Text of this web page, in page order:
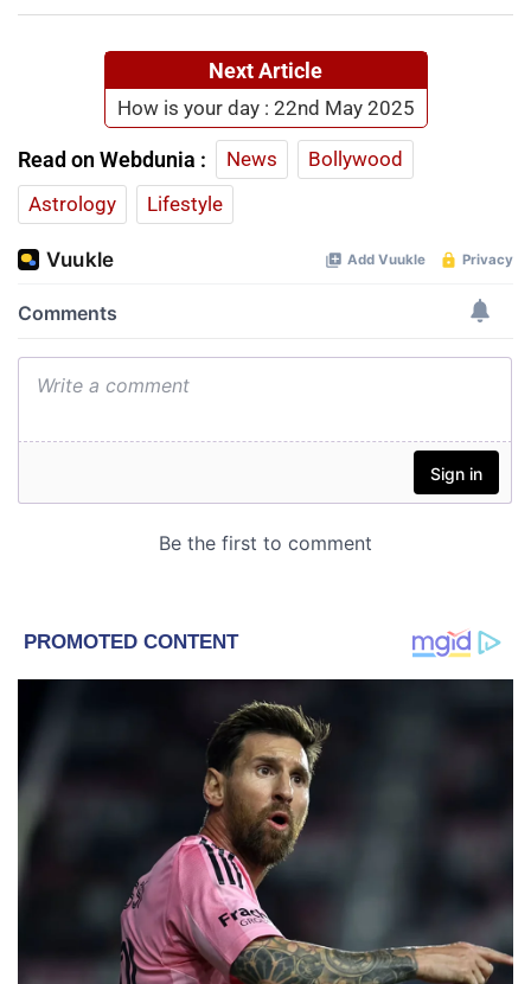
Next Article
How is your day : 22nd May 2025
Read on Webdunia : News
Bollywood
Astrology
Lifestyle